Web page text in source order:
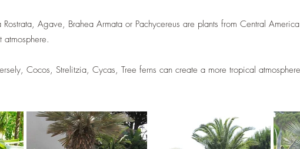
Rostrata, Agave, Brahea Armata or Pachycereus are plants from Central
atmosphere.
Cocos, Strelitzia, Cycas, Tree ferns can create a more tropical